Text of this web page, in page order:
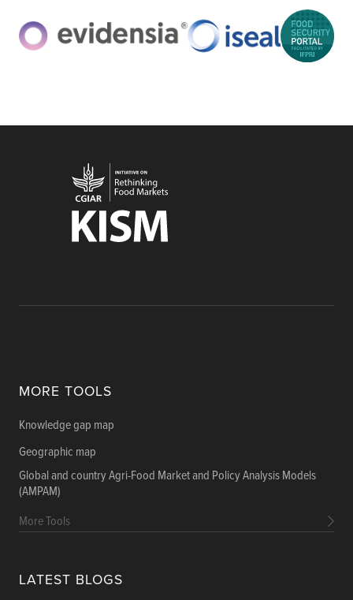
MORE TOOLS
Knowledge gap map
Geographic map
Global and country Agri-Food Market and Policy Analysis Models
(AMPAM)
More Tools
LATEST BLOGS